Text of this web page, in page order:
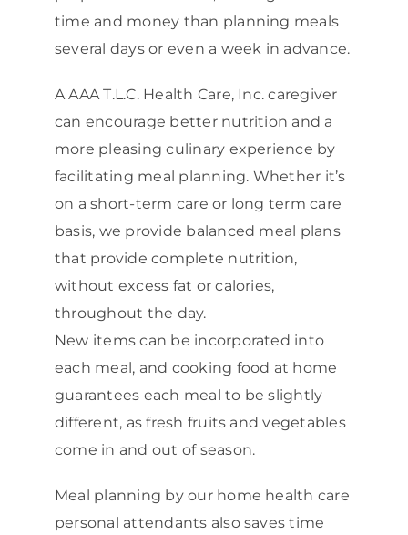
time and money than planning meals
several days or even a week in advance.
A AAA T.L.C. Health Care, Inc. caregiver
can encourage better nutrition and a
more pleasing culinary experience by
facilitating meal planning. Whether it’s
on a short-term care or long term care
basis, we provide balanced meal plans
that provide complete nutrition,
without excess fat or calories,
throughout the day.
New items can be incorporated into
each meal, and cooking food at home
guarantees each meal to be slightly
different, as fresh fruits and vegetables
come in and out of season.
Meal planning by our home health care
personal attendants also saves time